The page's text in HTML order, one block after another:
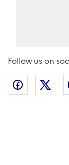
Follow us on